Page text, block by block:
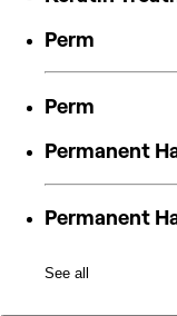
Perm
Perm
Permanent
Permanent
See all